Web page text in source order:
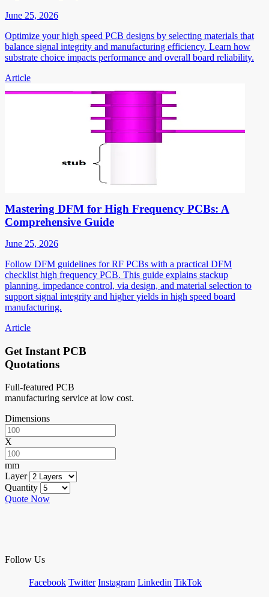
June 25, 2026
Optimize your high speed PCB designs by selecting materials that
balance signal integrity and manufacturing efficiency. Learn how
substrate choice impacts performance and overall board reliability.
Article
Mastering DFM for High Frequency PCBs: A
Comprehensive Guide
June 25, 2026
Follow DFM guidelines for RF PCBs with a practical DFM
checklist high frequency PCB. This guide explains stackup
planning, impedance control, via design, and material selection to
support signal integrity and higher yields in high speed board
manufacturing.
Article
Get Instant PCB
Quotations
Full-featured PCB
manufacturing service at low cost.
Dimensions
X
mm
Layer
Quantity
Quote Now
Follow Us
Facebook Twitter Instagram Linkedin TikTok